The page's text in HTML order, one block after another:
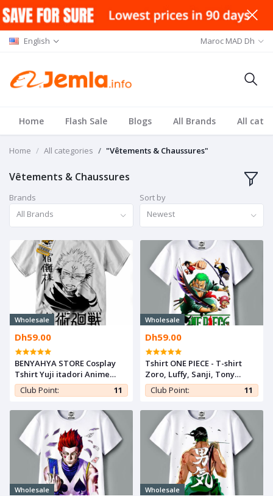
English Maroc MAD Dh
Home Flash Sale Blogs All Brands All
Home All categories "Vêtements & Chaussures"
Vêtements & Chaussures
Brands
All Brands
Sort by
Newest
Wholesale
Dh59.00
BENYAHYA STORE Cosplay
Tshirt Yuji itadori Anime
Teshirt Otaku Jujutsu Kaisen
T-shirt Teeshort
Club Point: 11
Wholesale
Dh59.00
Tshirt ONE PIECE - T-shirt
Zoro, Luffy, Sanji, Tony
Teshirt MANGA Teeshort
Anime
Club Point: 11
Wholesale Wholesale